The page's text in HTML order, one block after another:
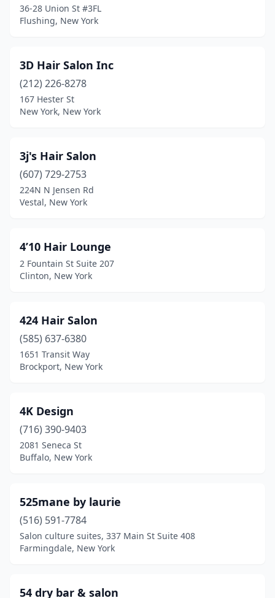
Cicero(12)
Clarence Center (4)
Clarksville(1)
Clay (1)
Clifton Park(31)
Clifton Springs(1)
Cochecton(1)
College Point(1)
Colonie(4)
Congers(1)
Conklin(2)
Cooperstown(2)
Coram(5)
Corfu(2)
Corinth
36-28 Union St #3FL
Flushing, New York
3D Hair Salon Inc
(212) 226-8278
167 Hester St
New York, New York
3j's Hair Salon
(607) 729-2753
224N N Jensen Rd
Vestal, New York
4’10 Hair Lounge
2 Fountain St Suite 207
Clinton, New York
424 Hair Salon
(585) 637-6380
1651 Transit Way
Brockport, New York
4K Design
(716) 390-9403
2081 Seneca St
Buffalo, New York
525mane by laurie
(516) 591-7784
Salon culture suites, 337 Main St Suite 408
Farmingdale, New York
54 dry bar & salon